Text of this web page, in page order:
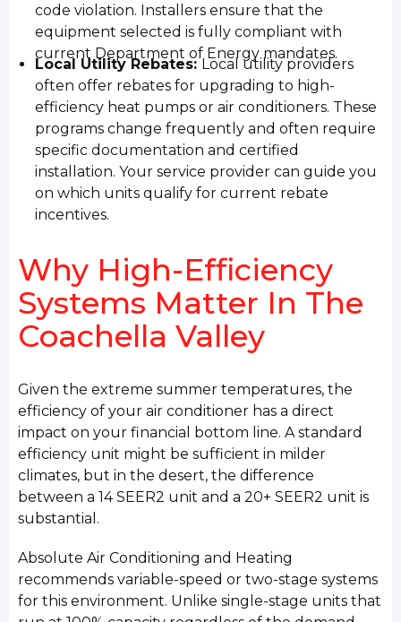
code violation. Installers ensure that the
equipment selected is fully compliant with
current Department of Energy mandates.
Local Utility Rebates: Local utility providers
often offer rebates for upgrading to high-
efficiency heat pumps or air conditioners. These
programs change frequently and often require
specific documentation and certified
installation. Your service provider can guide you
on which units qualify for current rebate
incentives.
Why High-Efficiency
Systems Matter In The
Coachella Valley
Given the extreme summer temperatures, the
efficiency of your air conditioner has a direct
impact on your financial bottom line. A standard
efficiency unit might be sufficient in milder
climates, but in the desert, the difference
between a 14 SEER2 unit and a 20+ SEER2 unit is
substantial.
Absolute Air Conditioning and Heating
recommends variable-speed or two-stage systems
for this environment. Unlike single-stage units that